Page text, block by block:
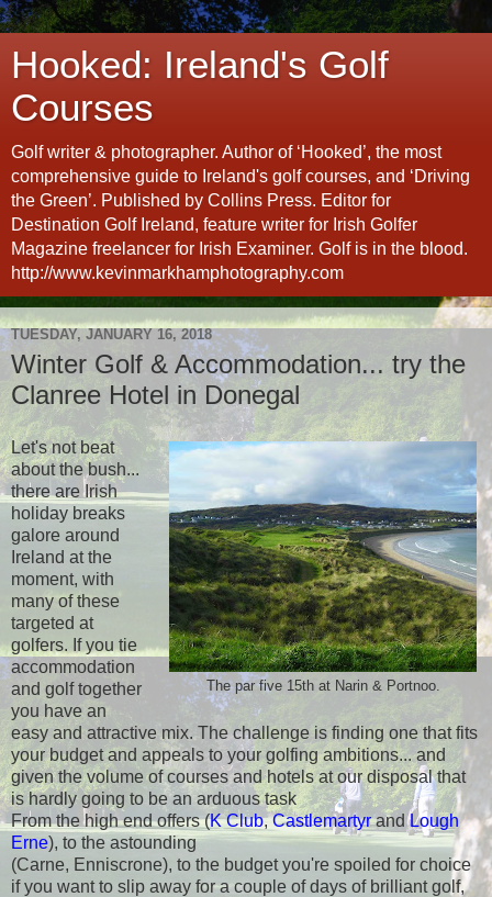
Hooked: Ireland's Golf
Courses
Golf writer & photographer. Author of ‘Hooked’, the most
comprehensive guide to Ireland's golf courses, and ‘Driving
the Green’. Published by Collins Press. Editor for
Destination Golf Ireland, feature writer for Irish Golfer
Magazine freelancer for Irish Examiner. Golf is in the blood.
http://www.kevinmarkhamphotography.com
TUESDAY, JANUARY 16, 2018
Winter Golf & Accommodation... try the
Clanree Hotel in Donegal
The par five 15th at Narin & Portnoo.
Let's not beat
about the bush...
there are Irish
holiday breaks
galore around
Ireland at the
moment, with
many of these
targeted at
golfers. If you tie
accommodation
and golf together
you have an
easy and attractive mix. The challenge is finding one that fits
your budget and appeals to your golfing ambitions... and
given the volume of courses and hotels at our disposal that
is hardly going to be an arduous task
From the high end offers (K Club,CastlemartyrandLough
Erne), to the astounding
(Carne, Enniscrone), to the budget you're spoiled for choice
if you want to slip away for a couple of days of brilliant golf,